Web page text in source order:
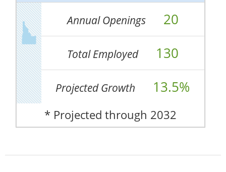
Annual Openings 20
Total Employed 130
Projected Growth 13.5%
* Projected through 2032